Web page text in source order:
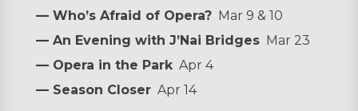
— Who’s Afraid of Opera? Mar 9 & 10
— An Evening with J’Nai Bridges Mar 23
— Opera in the Park Apr 4
— Season Closer Apr 14